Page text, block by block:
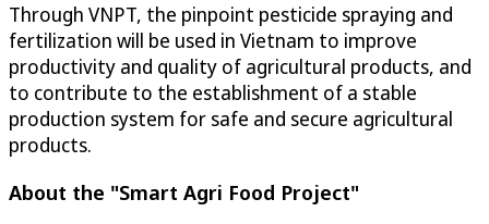
Through VNPT, the pinpoint pesticide spraying and
fertilization will be used in Vietnam to improve
productivity and quality of agricultural products, and
to contribute to the establishment of a stable
production system for safe and secure agricultural
products.
About the "Smart Agri Food Project"